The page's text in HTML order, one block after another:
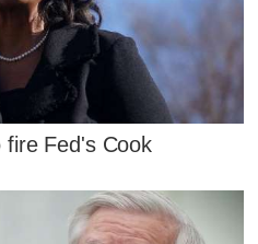
Fed's Cook